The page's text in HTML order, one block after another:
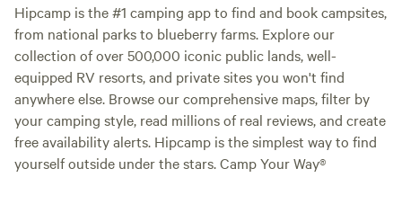
Hipcamp is the #1 camping app to find and book campsites,
from national parks to blueberry farms. Explore our
collection of over 500,000 iconic public lands, well-
equipped RV resorts, and private sites you won't find
anywhere else. Browse our comprehensive maps, filter by
your camping style, read millions of real reviews, and create
free availability alerts. Hipcamp is the simplest way to find
yourself outside under the stars. Camp Your Way®